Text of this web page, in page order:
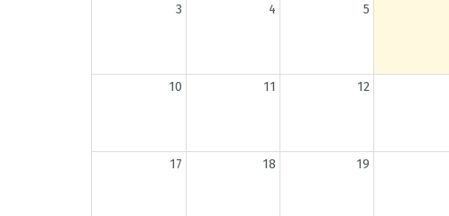
3 4 5
10 11 12
17 18 19